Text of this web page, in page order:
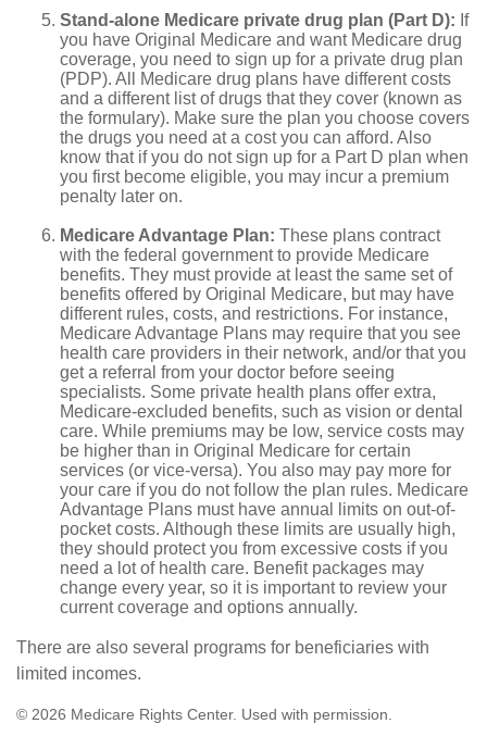
Stand-alone Medicare private drug plan (Part D): If
you have Original Medicare and want Medicare drug
coverage, you need to sign up for a private drug plan
(PDP). All Medicare drug plans have different costs
and a different list of drugs that they cover (known as
the formulary). Make sure the plan you choose covers
the drugs you need at a cost you can afford. Also
know that if you do not sign up for a Part D plan when
you first become eligible, you may incur a premium
penalty later on.
Medicare Advantage Plan: These plans contract
with the federal government to provide Medicare
benefits. They must provide at least the same set of
benefits offered by Original Medicare, but may have
different rules, costs, and restrictions. For instance,
Medicare Advantage Plans may require that you see
health care providers in their network, and/or that you
get a referral from your doctor before seeing
specialists. Some private health plans offer extra,
Medicare-excluded benefits, such as vision or dental
care. While premiums may be low, service costs may
be higher than in Original Medicare for certain
services (or vice-versa). You also may pay more for
your care if you do not follow the plan rules. Medicare
Advantage Plans must have annual limits on out-of-
pocket costs. Although these limits are usually high,
they should protect you from excessive costs if you
need a lot of health care. Benefit packages may
change every year, so it is important to review your
current coverage and options annually.
There are also several programs for beneficiaries with
limited incomes.
© 2026 Medicare Rights Center. Used with permission.